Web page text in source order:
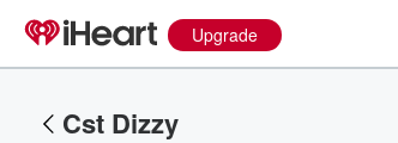
Upgrade
Cst Dizzy